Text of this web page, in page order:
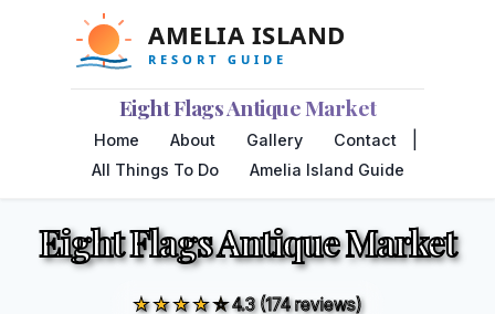
Eight Flags Antique Market
Home About Gallery Contact
All Things To Do Amelia Island Guide
Eight Flags Antique Market
★★★★☆4.3 (174 reviews)